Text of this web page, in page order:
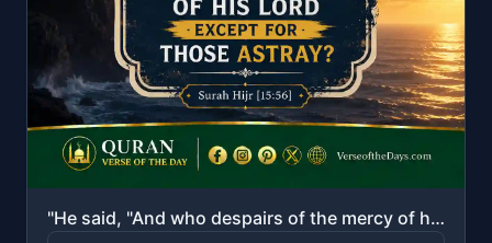
"He said, "And who despairs of the mercy of his Lord except for those astray?""